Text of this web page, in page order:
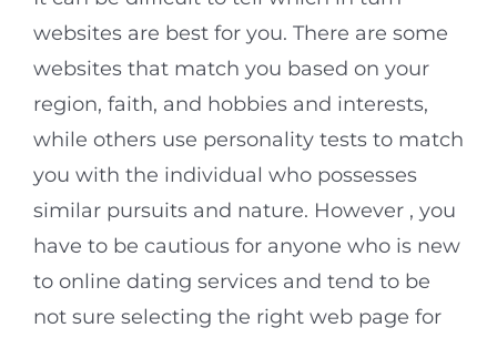
websites are best for you. There are some
websites that match you based on your
region, faith, and hobbies and interests,
while others use personality tests to match
you with the individual who possesses
similar pursuits and nature. However , you
have to be cautious for anyone who is new
to online dating services and tend to be
not sure selecting the right web page for